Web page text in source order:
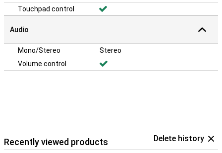
Touchpad control
Audio
Mono/Stereo
Stereo
Volume control
Recently viewed products Delete history